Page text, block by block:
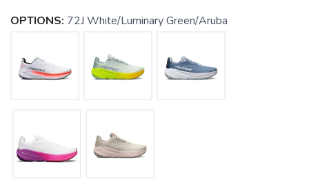
OPTIONS: 72J White/Luminary Green/Aruba